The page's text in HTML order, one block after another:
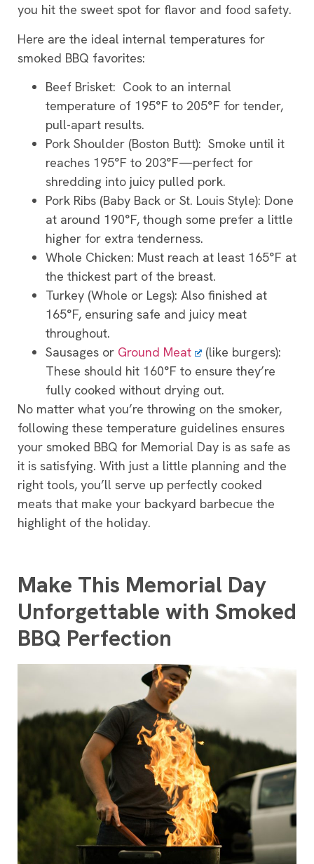
you hit the sweet spot for flavor and food safety.
Here are the ideal internal temperatures for
smoked BBQ favorites:
Beef Brisket: Cook to an internal
temperature of 195°F to 205°F for tender,
pull-apart results.
Pork Shoulder (Boston Butt): Smoke until it
reaches 195°F to 203°F—perfect for
shredding into juicy pulled pork.
Pork Ribs (Baby Back or St. Louis Style): Done
at around 190°F, though some prefer a little
higher for extra tenderness.
Whole Chicken: Must reach at least 165°F at
the thickest part of the breast.
Turkey (Whole or Legs): Also finished at
165°F, ensuring safe and juicy meat
throughout.
Sausages or Ground Meat
(like burgers):
These should hit 160°F to ensure they’re
fully cooked without drying out.
No matter what you’re throwing on the smoker,
following these temperature guidelines ensures
your smoked BBQ for Memorial Day is as safe as
it is satisfying. With just a little planning and the
right tools, you’ll serve up perfectly cooked
meats that make your backyard barbecue the
highlight of the holiday.
Make This Memorial Day
Unforgettable with Smoked
BBQ Perfection